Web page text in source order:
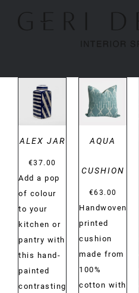
DETAILS
ALEX JAR
€37.00
Add a pop
of colour
to your
kitchen or
pantry with
this hand-
painted
contrasting
DETAILS
AQUA
CUSHION
€63.00
Handwoven
printed
cushion
made from
100%
cotton with